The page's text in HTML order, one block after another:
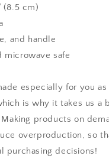
(8.5 cm)
and handle
microwave safe
especially for you as
is why it takes us a
products on
overproduction, so
purchasing decisions!